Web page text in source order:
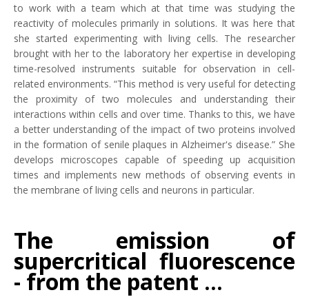
to work with a team which at that time was studying the
reactivity of molecules primarily in solutions. It was here that
she started experimenting with living cells. The researcher
brought with her to the laboratory her expertise in developing
time-resolved instruments suitable for observation in cell-
related environments. “This method is very useful for detecting
the proximity of two molecules and understanding their
interactions within cells and over time. Thanks to this, we have
a better understanding of the impact of two proteins involved
in the formation of senile plaques in Alzheimer's disease.” She
develops microscopes capable of speeding up acquisition
times and implements new methods of observing events in
the membrane of living cells and neurons in particular.
The emission of
supercritical fluorescence
- from the patent ...